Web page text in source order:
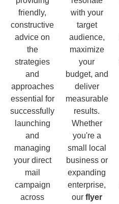
friendly,
constructive
advice on
the
strategies
and
approaches
essential for
successfully
launching
and
managing
your direct
mail
campaign
across
with your
target
audience,
maximize
your
budget, and
deliver
measurable
results.
Whether
you're a
small local
business or
expanding
enterprise,
our flyer